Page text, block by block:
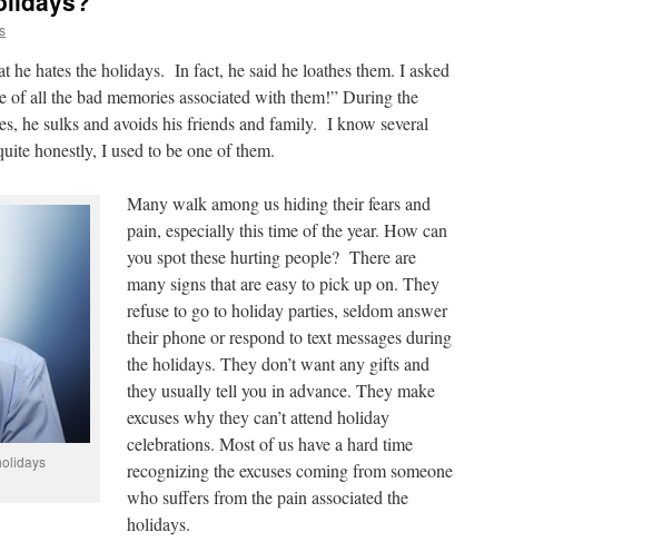
hates the holidays. In fact, he said he loathes them. I asked
of all the bad memories associated with them!” During the
he sulks and avoids his friends and family. I know several
honestly, I used to be one of them.
Many walk among us hiding their fears and
pain, especially this time of the year. How can
you spot these hurting people? There are
many signs that are easy to pick up on. They
refuse to go to holiday parties, seldom answer
their phone or respond to text messages during
the holidays. They don’t want any gifts and
they usually tell you in advance. They make
excuses why they can’t attend holiday
celebrations. Most of us have a hard time
recognizing the excuses coming from someone
who suffers from the pain associated the
holidays.